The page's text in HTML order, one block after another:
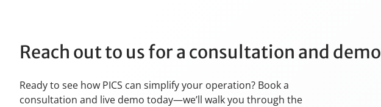
Reach out to us for a consultation and demo
Ready to see how PICS can simplify your operation? Book a
consultation and live demo today—we’ll walk you through the